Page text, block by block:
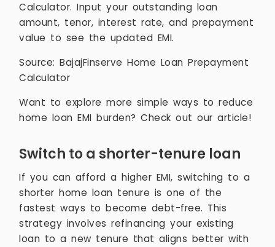
Calculator. Input your outstanding loan
amount, tenor, interest rate, and prepayment
value to see the updated EMI.
Source: BajajFinserve Home Loan Prepayment
Calculator
Want to explore more simple ways to reduce
home loan EMI burden? Check out our article!
Switch to a shorter-tenure loan
If you can afford a higher EMI, switching to a
shorter home loan tenure is one of the
fastest ways to become debt-free. This
strategy involves refinancing your existing
loan to a new tenure that aligns better with